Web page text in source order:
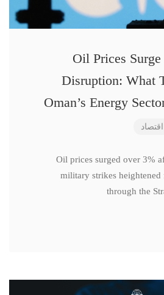
Oil Prices
Disruption: What
Oman’s Energy
اقتصاد
Oil prices surged over 3%
military strikes heightened
through the